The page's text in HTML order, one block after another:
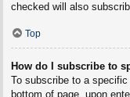
checked will also
Top
How do I subscribe to
To subscribe to a
bottom of page, upon